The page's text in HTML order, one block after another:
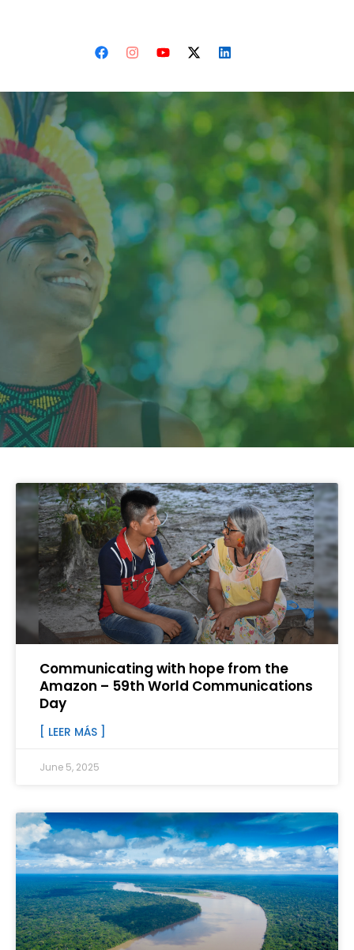
Communicating with hope from the
Amazon – 59th World Communications
Day
[ LEER MÁS ]
June 5, 2025